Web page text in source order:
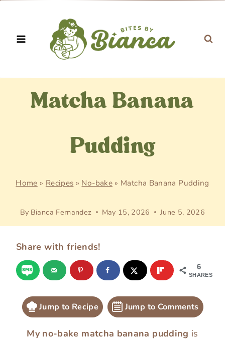
content
Matcha Banana
Pudding
Home » Recipes » No-bake » Matcha Banana Pudding
By Bianca Fernandez May 15, 2026 June 5, 2026
Share with friends!
6
SHARES
Jump to Recipe Jump to Comments
My no-bake matcha banana pudding is